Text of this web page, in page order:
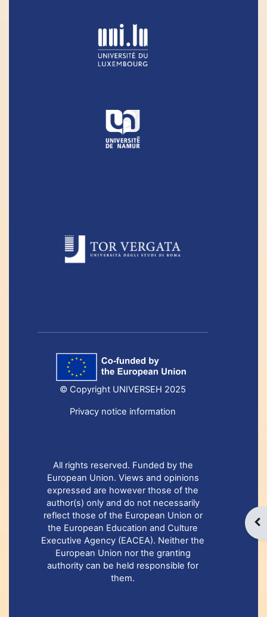
© Copyright UNIVERSEH 2025
Privacy notice information
All rights reserved. Funded by the
European Union. Views and opinions
expressed are however those of the
author(s) only and do not necessarily
reflect those of the European Union or
the European Education and Culture
Executive Agency (EACEA). Neither the
European Union nor the granting
authority can be held responsible for
them.